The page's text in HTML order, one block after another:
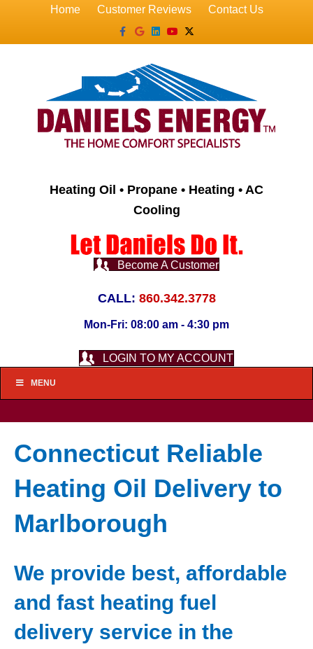
Home Customer Reviews
Contact Us
Facebook
GoogleLinkedin
YoutubeX-twitter
Heating Oil • Propane • Heating • AC
Cooling
Become A Customer
CALL: 860.342.3778
Mon-Fri: 08:00 am - 4:30 pm
LOGIN TO MY ACCOUNT
MENU
Connecticut Reliable
Heating Oil Delivery to
Marlborough
We provide best, affordable
and fast heating fuel
delivery service in the